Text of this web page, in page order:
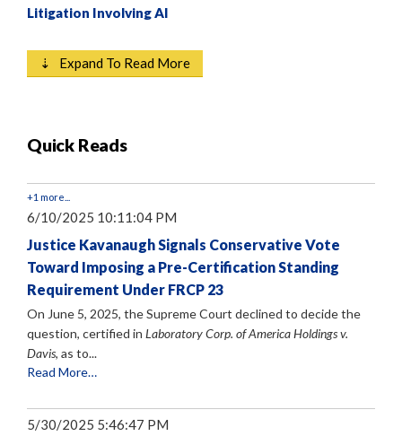
Litigation Involving AI
⇣ Expand To Read More
Quick Reads
+1 more...
6/10/2025 10:11:04 PM
Justice Kavanaugh Signals Conservative Vote
Toward Imposing a Pre-Certification Standing
Requirement Under FRCP 23
On June 5, 2025, the Supreme Court declined to decide the
question, certified in Laboratory Corp. of America Holdings v.
Davis, as to...
Read More…
5/30/2025 5:46:47 PM